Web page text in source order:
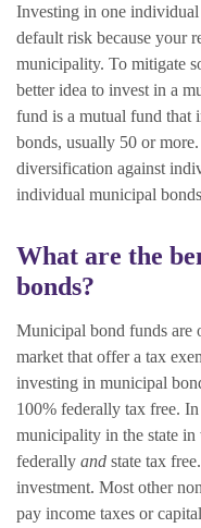
Investing in one
default risk because your
municipality. To mitigate
better idea to invest in a
fund is a mutual fund that
bonds, usually 50 or
diversification against
individual municipal
What are the
bonds?
Municipal bond funds are
market that offer a tax
investing in municipal
100% federally tax free.
municipality in the state
federally and state tax free.
investment. Most other
pay income taxes or